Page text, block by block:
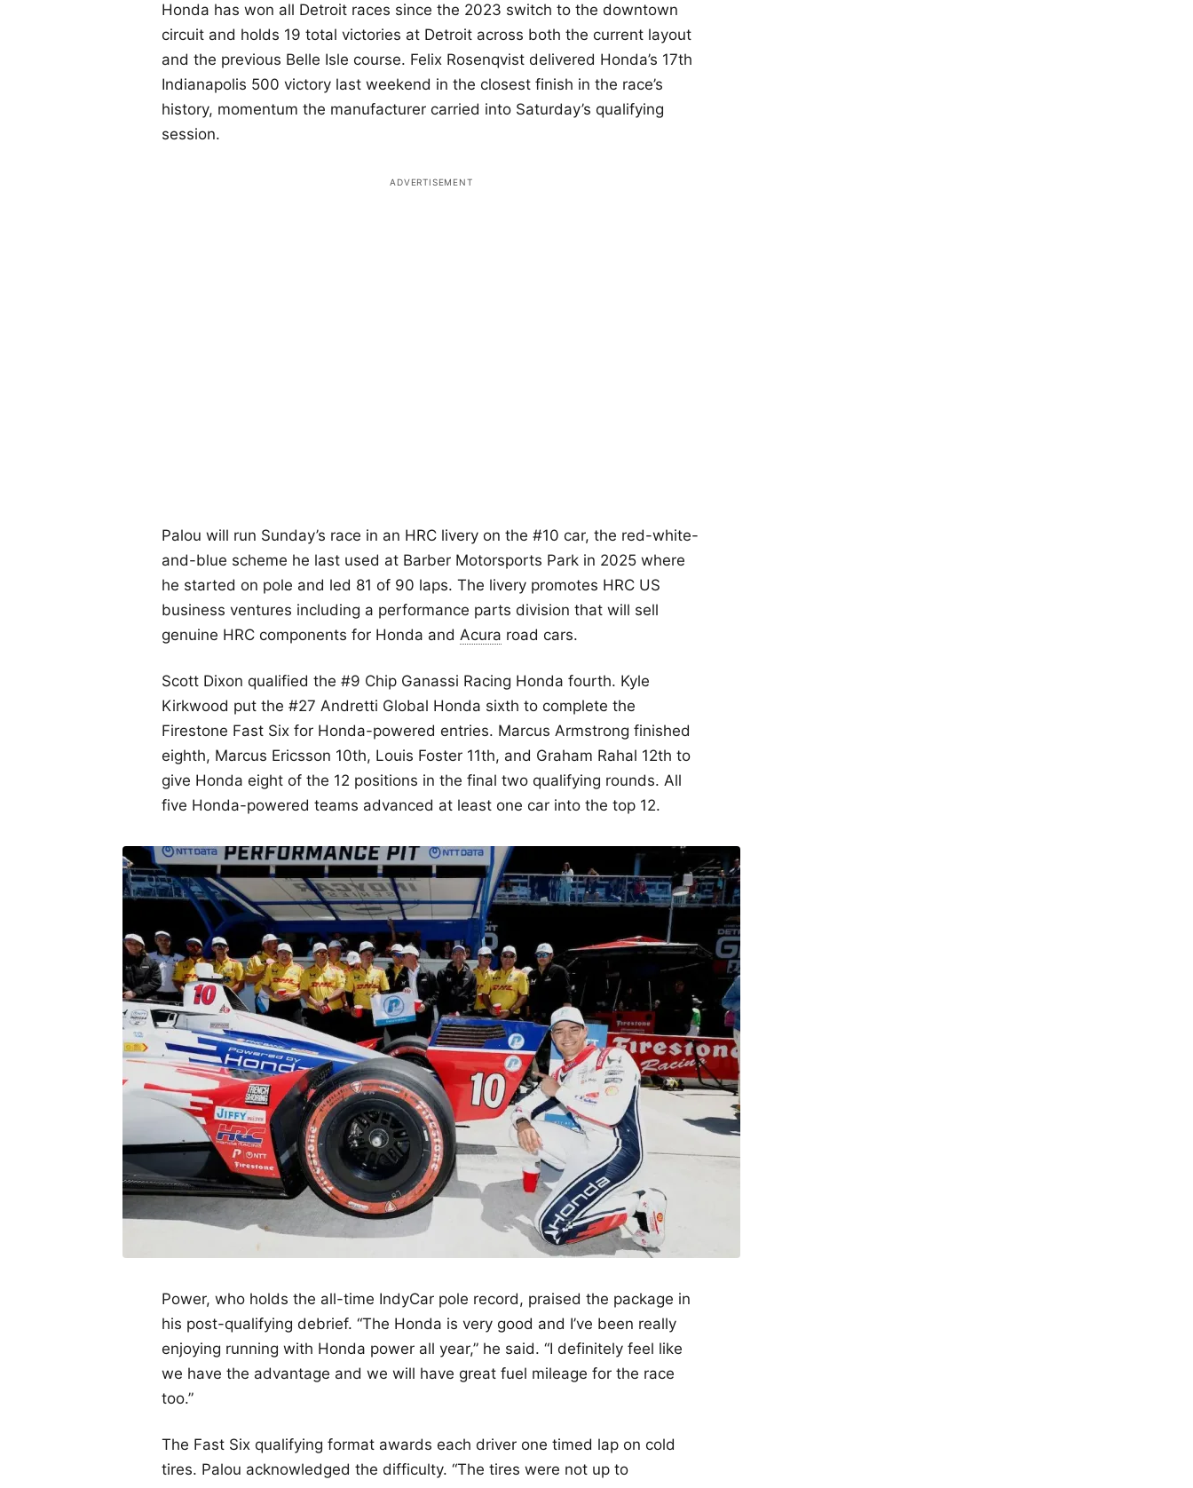
Honda has won all Detroit races since the 2023 switch to the downtown
circuit and holds 19 total victories at Detroit across both the current layout
and the previous Belle Isle course. Felix Rosenqvist delivered Honda’s 17th
Indianapolis 500 victory last weekend in the closest finish in the race’s
history, momentum the manufacturer carried into Saturday’s qualifying
session.
Palou will run Sunday’s race in an HRC livery on the #10 car, the red-white-
and-blue scheme he last used at Barber Motorsports Park in 2025 where
he started on pole and led 81 of 90 laps. The livery promotes HRC US
business ventures including a performance parts division that will sell
genuine HRC components for Honda and Acura road cars.
Scott Dixon qualified the #9 Chip Ganassi Racing Honda fourth. Kyle
Kirkwood put the #27 Andretti Global Honda sixth to complete the
Firestone Fast Six for Honda-powered entries. Marcus Armstrong finished
eighth, Marcus Ericsson 10th, Louis Foster 11th, and Graham Rahal 12th to
give Honda eight of the 12 positions in the final two qualifying rounds. All
five Honda-powered teams advanced at least one car into the top 12.
Power, who holds the all-time IndyCar pole record, praised the package in
his post-qualifying debrief. “The Honda is very good and I’ve been really
enjoying running with Honda power all year,” he said. “I definitely feel like
we have the advantage and we will have great fuel mileage for the race
too.”
The Fast Six qualifying format awards each driver one timed lap on cold
tires. Palou acknowledged the difficulty. “The tires were not up to